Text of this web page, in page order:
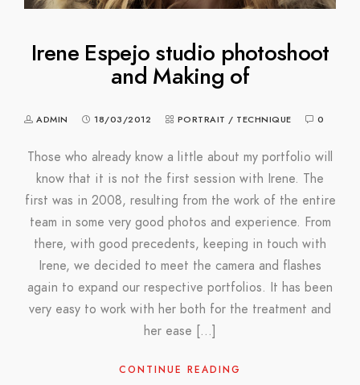
Irene Espejo studio photoshoot
and Making of
ADMIN 18/03/2012 PORTRAIT / TECHNIQUE 0
Those who already know a little about my portfolio will
know that it is not the first session with Irene. The
first was in 2008, resulting from the work of the entire
team in some very good photos and experience. From
there, with good precedents, keeping in touch with
Irene, we decided to meet the camera and flashes
again to expand our respective portfolios. It has been
very easy to work with her both for the treatment and
her ease […]
CONTINUE READING